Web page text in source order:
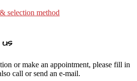
selection method
or make an appointment, please fill in
call or send an e-mail.